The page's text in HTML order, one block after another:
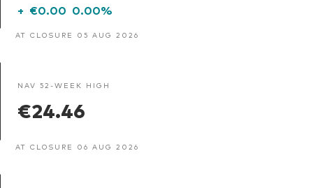
+ €0.00 0.00%
AT CLOSURE 05 AUG 2026
NAV 52-WEEK HIGH
€24.46
AT CLOSURE 06 AUG 2026